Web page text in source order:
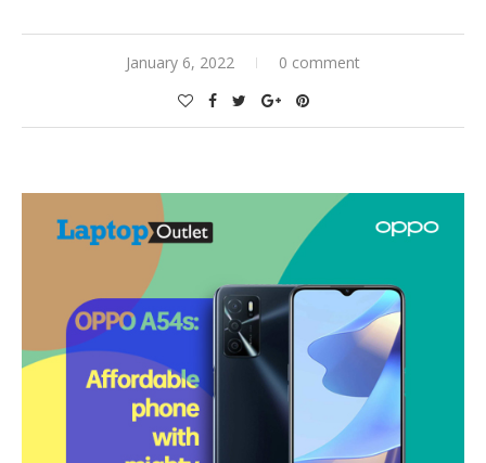
January 6, 2022 0 comment